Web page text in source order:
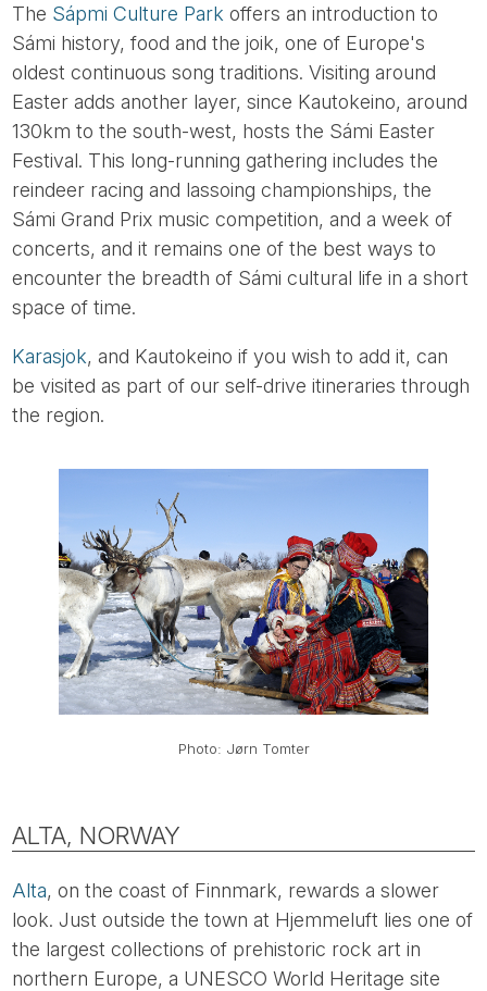
The Sápmi Culture Park offers an introduction to
Sámi history, food and the joik, one of Europe's
oldest continuous song traditions. Visiting around
Easter adds another layer, since Kautokeino, around
130km to the south-west, hosts the Sámi Easter
Festival. This long-running gathering includes the
reindeer racing and lassoing championships, the
Sámi Grand Prix music competition, and a week of
concerts, and it remains one of the best ways to
encounter the breadth of Sámi cultural life in a short
space of time.
Karasjok, and Kautokeino if you wish to add it, can
be visited as part of our self-drive itineraries through
the region.
Photo: Jørn Tomter
ALTA, NORWAY
Alta, on the coast of Finnmark, rewards a slower
look. Just outside the town at Hjemmeluft lies one of
the largest collections of prehistoric rock art in
northern Europe, a UNESCO World Heritage site